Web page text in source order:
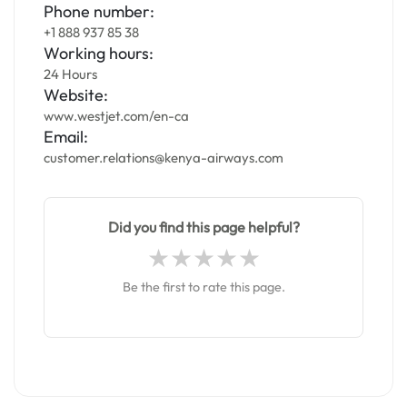
Phone number:
+1 888 937 85 38
Working hours:
24 Hours
Website:
www.westjet.com/en-ca
Email:
customer.relations@kenya-airways.com
Did you find this page helpful?
Be the first to rate this page.